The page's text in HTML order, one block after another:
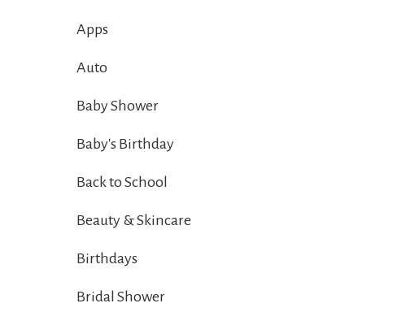
Apps
Auto
Baby Shower
Baby's Birthday
Back to School
Beauty & Skincare
Birthdays
Bridal Shower